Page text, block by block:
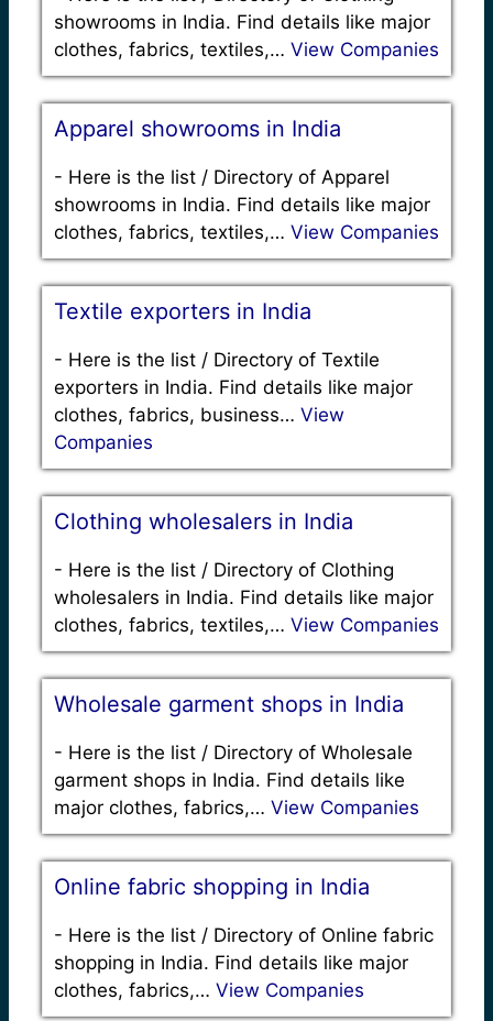
showrooms in India. Find details like major
clothes, fabrics, textiles,… View Companies
Apparel showrooms in India
- Here is the list / Directory of Apparel
showrooms in India. Find details like major
clothes, fabrics, textiles,… View Companies
Textile exporters in India
- Here is the list / Directory of Textile
exporters in India. Find details like major
clothes, fabrics, business… View
Companies
Clothing wholesalers in India
- Here is the list / Directory of Clothing
wholesalers in India. Find details like major
clothes, fabrics, textiles,… View Companies
Wholesale garment shops in India
- Here is the list / Directory of Wholesale
garment shops in India. Find details like
major clothes, fabrics,… View Companies
Online fabric shopping in India
- Here is the list / Directory of Online fabric
shopping in India. Find details like major
clothes, fabrics,… View Companies